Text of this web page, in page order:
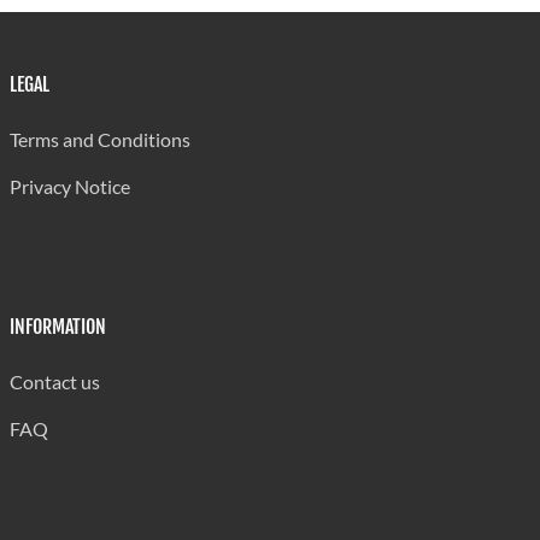
LEGAL
Terms and Conditions
Privacy Notice
INFORMATION
Contact us
FAQ